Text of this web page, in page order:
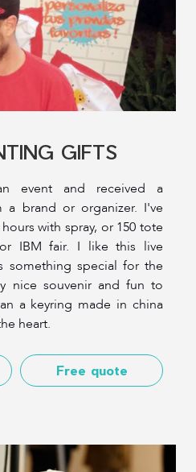
GIFTS
event and received a
a brand or organizer. I've
with spray, or 150 tote
IBM fair. I like this live
something special for the
nice souvenir and fun to
a keyring made in china
heart.
Free quote